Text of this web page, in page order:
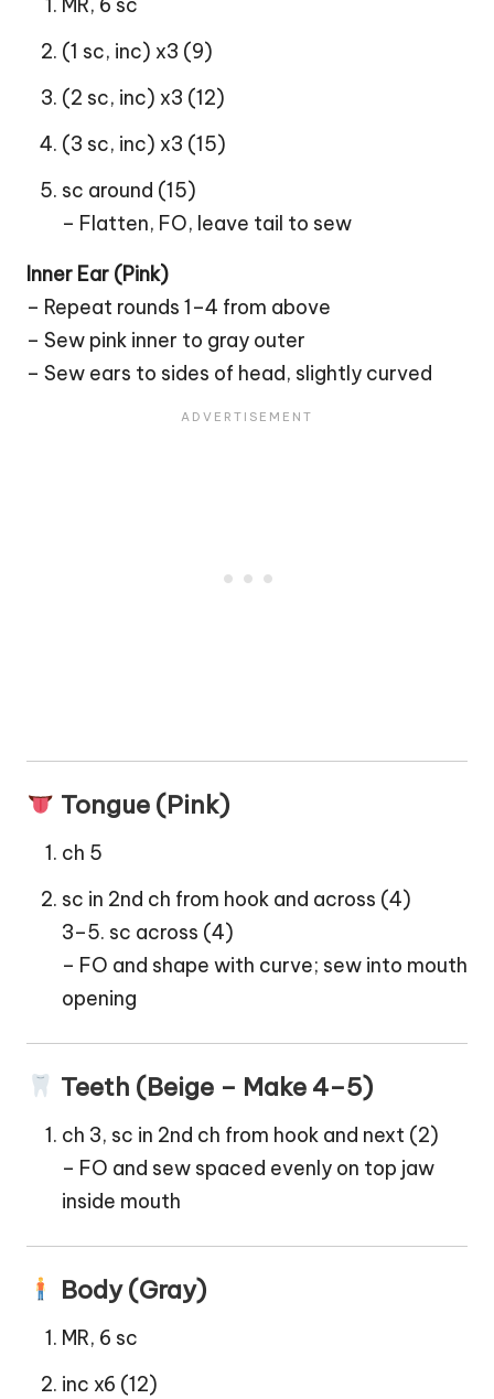
MR, 6 sc
(1 sc, inc) x3 (9)
(2 sc, inc) x3 (12)
(3 sc, inc) x3 (15)
sc around (15)
– Flatten, FO, leave tail to sew
Inner Ear (Pink)
– Repeat rounds 1–4 from above
– Sew pink inner to gray outer
– Sew ears to sides of head, slightly curved
Tongue (Pink)
ch 5
sc in 2nd ch from hook and across (4)
3–5. sc across (4)
– FO and shape with curve; sew into mouth
opening
Teeth (Beige – Make 4–5)
ch 3, sc in 2nd ch from hook and next (2)
– FO and sew spaced evenly on top jaw
inside mouth
Body (Gray)
MR, 6 sc
inc x6 (12)